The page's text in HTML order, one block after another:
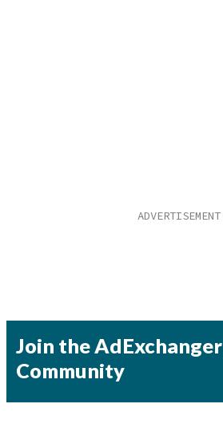
Join the AdExchanger
Community